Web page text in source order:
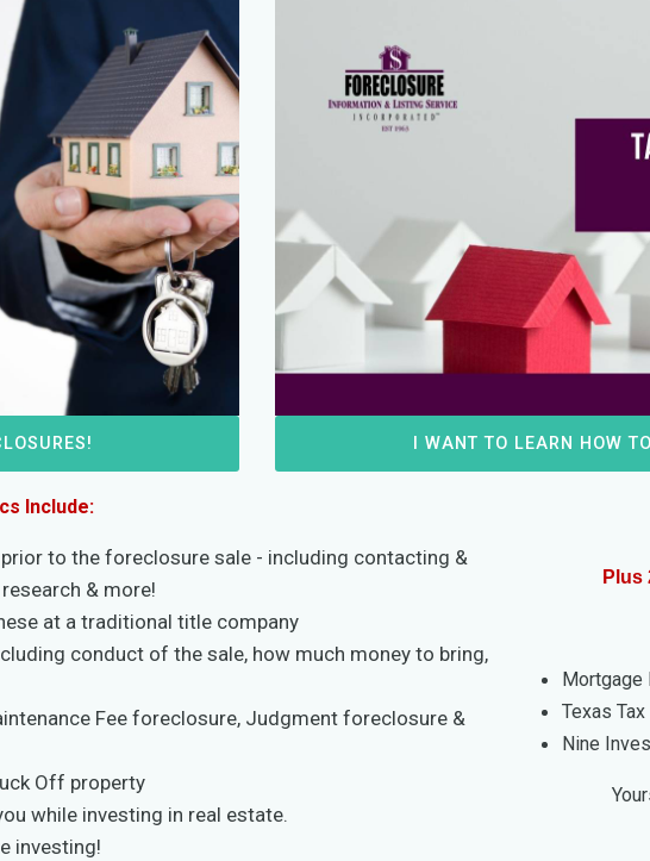
I WANT TO LEARN HOW
Include:
to the foreclosure sale - including contacting &
& more!
at a traditional title company
conduct of the sale, how much money to bring,
Fee foreclosure, Judgment foreclosure &
Off property
while investing in real estate.
investing!
Plus
Mortgage
Texas
Nine